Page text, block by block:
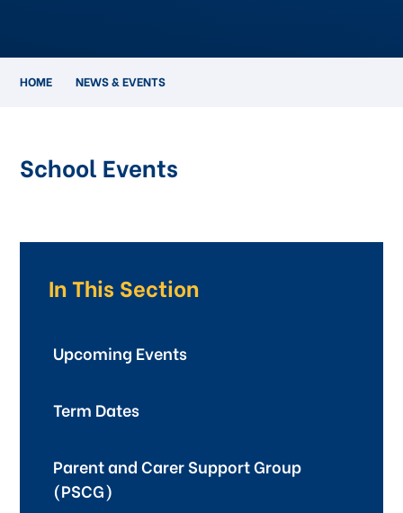
HOME NEWS & EVENTS
School Events
In This Section
Upcoming Events
Term Dates
Parent and Carer Support Group
(PSCG)